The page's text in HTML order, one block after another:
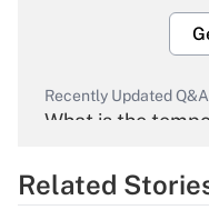
Recently Updated
What is the
Related